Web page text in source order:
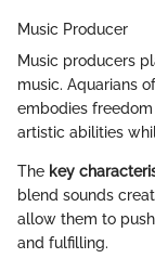
Music Producer
Music producers
music. Aquarians
embodies
artistic abilities
The key
blend sounds
allow them to
and fulfilling.